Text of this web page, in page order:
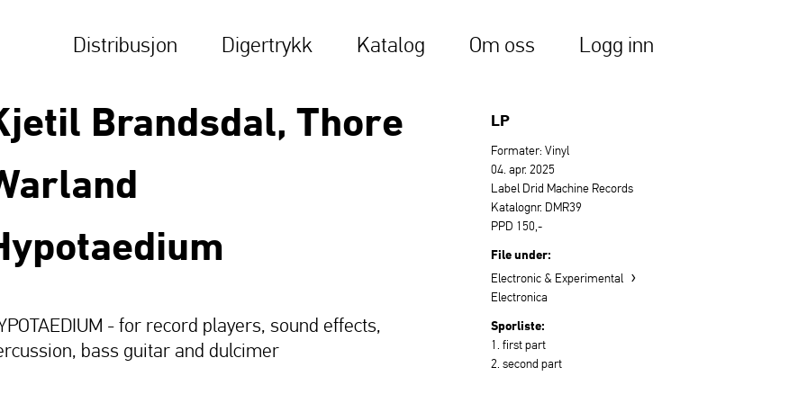
Distribusjon Digertrykk Katalog Om oss Logg inn
Brandsdal, Thore
- for record players, sound effects,
bass guitar and dulcimer
LP
Formater: Vinyl
04. apr. 2025
Label Drid Machine Records
Katalognr. DMR39
PPD 150,-
File under:
Electronic & Experimental ›
Electronica
Sporliste:
1. first part
2. second part